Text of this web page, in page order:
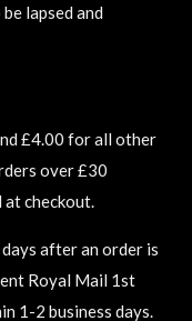
lapsed and
£4.00 for all other
over £30
checkout.
after an order is
Royal Mail 1st
1-2 business days.